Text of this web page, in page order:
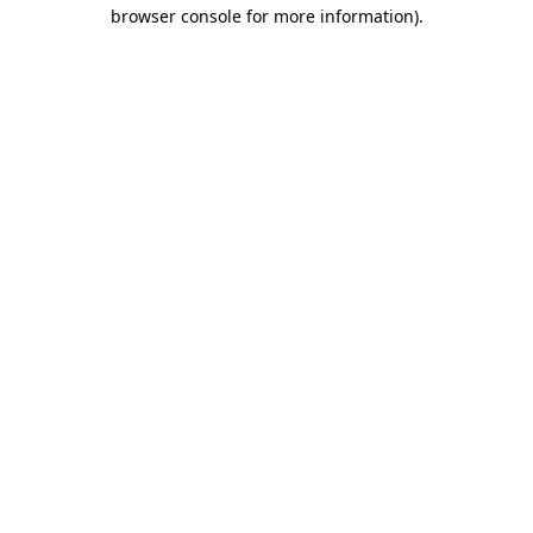
browser console for more information).